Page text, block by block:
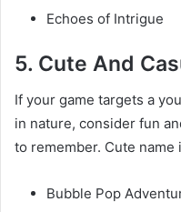
Echoes of Intrigue
5. Cute And
If your game targets a
in nature, consider fun
to remember. Cute name
Bubble Pop